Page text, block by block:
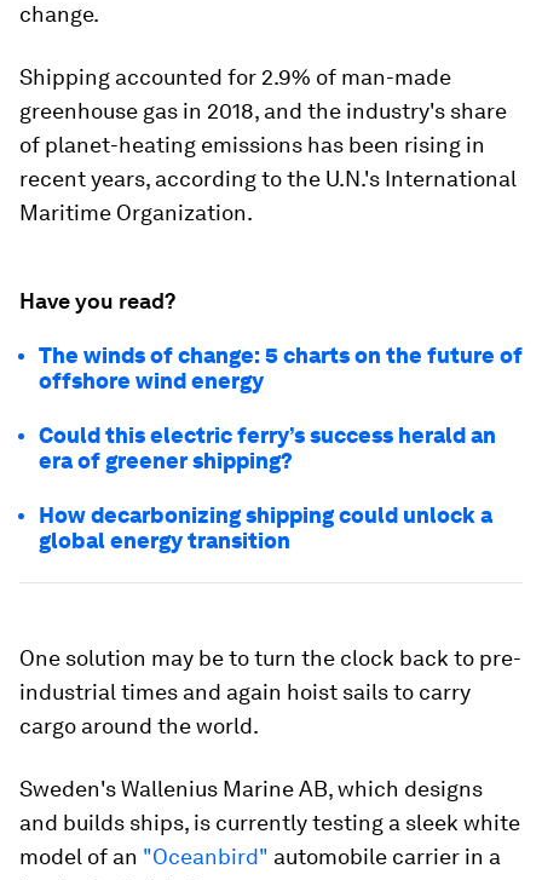
change.
Shipping accounted for 2.9% of man-made
greenhouse gas in 2018, and the industry's share
of planet-heating emissions has been rising in
recent years, according to the U.N.'s International
Maritime Organization.
Have you read?
The winds of change: 5 charts on the future of
offshore wind energy
Could this electric ferry’s success herald an
era of greener shipping?
How decarbonizing shipping could unlock a
global energy transition
One solution may be to turn the clock back to pre-
industrial times and again hoist sails to carry
cargo around the world.
Sweden's Wallenius Marine AB, which designs
and builds ships, is currently testing a sleek white
model of an "Oceanbird" automobile carrier in a